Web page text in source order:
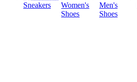
Sneakers
Women's
Shoes
Men's
Shoes